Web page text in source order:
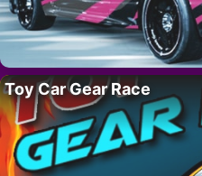
Toy Car Gear Race